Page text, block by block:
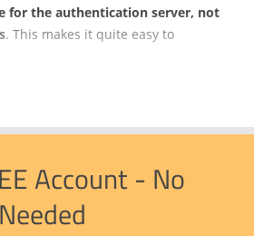
for the authentication server, not
. This makes it quite easy to
Account - No